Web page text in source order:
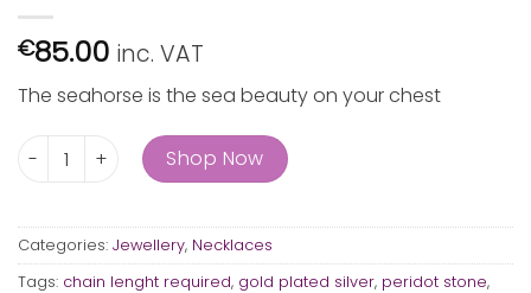
€85.00 inc. VAT
The seahorse is the sea beauty on your chest
Sea horse quantityShop Now
Categories: Jewellery, Necklaces
Tags: chain lenght required, gold plated silver, peridot stone,